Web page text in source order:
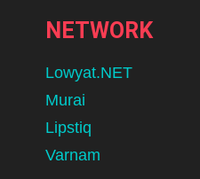
NETWORK
Lowyat.NET
Murai
Lipstiq
Varnam